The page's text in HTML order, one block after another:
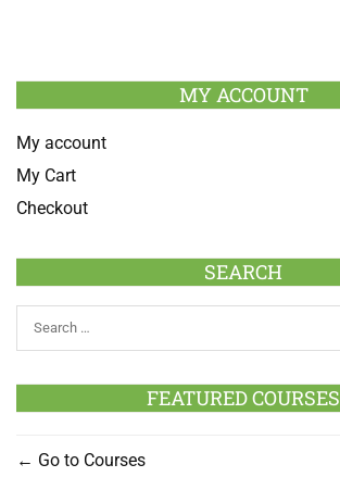
MY ACCOUNT
My account
My Cart
Checkout
SEARCH
FEATURED COURSES
Go to Courses